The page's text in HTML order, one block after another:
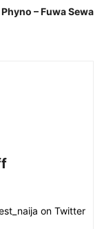
– Fuwa Sewa
on Twitter